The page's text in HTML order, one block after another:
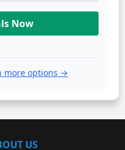
Now
more options →
US